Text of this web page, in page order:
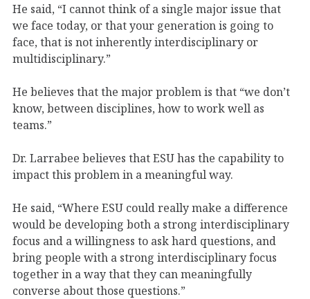
He said, “I cannot think of a single major issue that
we face today, or that your generation is going to
face, that is not inherently interdisciplinary or
multidisciplinary.”
He believes that the major problem is that “we don’t
know, between disciplines, how to work well as
teams.”
Dr. Larrabee believes that ESU has the capability to
impact this problem in a meaningful way.
He said, “Where ESU could really make a difference
would be developing both a strong interdisciplinary
focus and a willingness to ask hard questions, and
bring people with a strong interdisciplinary focus
together in a way that they can meaningfully
converse about those questions.”